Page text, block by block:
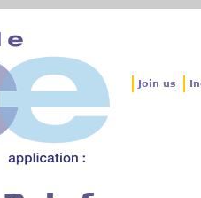
Join us